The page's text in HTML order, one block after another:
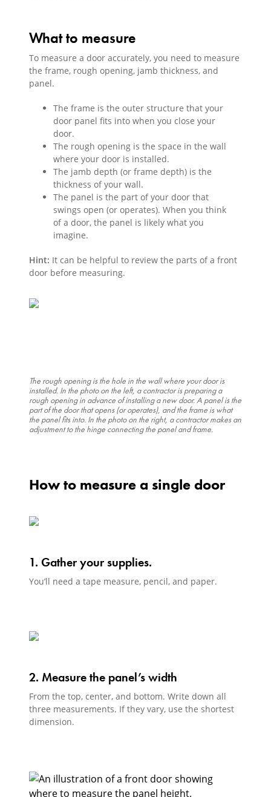
What to measure
To measure a door accurately, you need to measure
the frame, rough opening, jamb thickness, and
panel.
The frame is the outer structure that your
door panel fits into when you close your
door.
The rough opening is the space in the wall
where your door is installed.
The jamb depth (or frame depth) is the
thickness of your wall.
The panel is the part of your door that
swings open (or operates). When you think
of a door, the panel is likely what you
imagine.
Hint: It can be helpful to review the parts of a front
door before measuring.
The rough opening is the hole in the wall where your door is
installed. In the photo on the left, a contractor is preparing a
rough opening in advance of installing a new door. A panel is the
part of the door that opens (or operates), and the frame is what
the panel fits into. In the photo on the right, a contractor makes an
adjustment to the hinge connecting the panel and frame.
How to measure a single door
1. Gather your supplies.
You’ll need a tape measure, pencil, and paper.
2. Measure the panel’s width
From the top, center, and bottom. Write down all
three measurements. If they vary, use the shortest
dimension.